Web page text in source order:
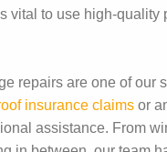
vital to use high-quality
repairs are one of our
insurance claims or
assistance. From